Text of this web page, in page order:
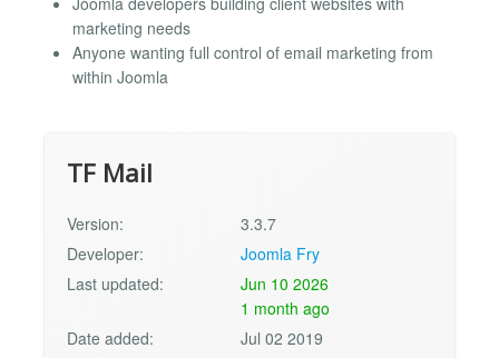
marketing needs
Anyone wanting full control of email marketing from
within Joomla
TF Mail
Version:
3.3.7
Developer:
Joomla Fry
Last updated:
Jun 10 2026
1 month ago
Date added:
Jul 02 2019